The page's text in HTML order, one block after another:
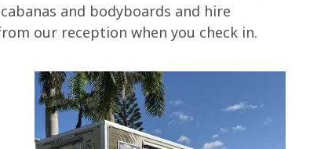
and bodyboards and hire
our reception when you check in.